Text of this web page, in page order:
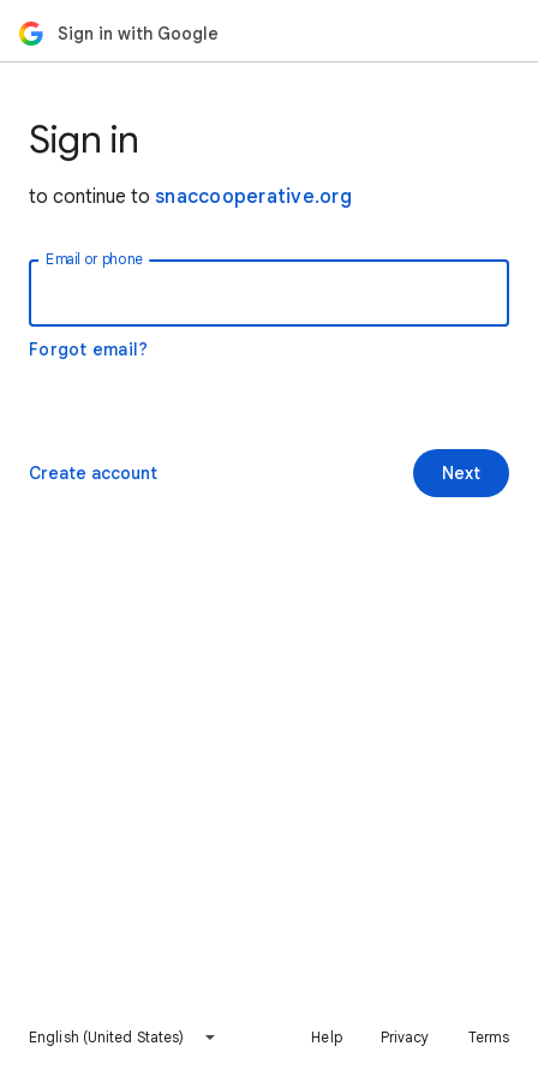
Sign in with Google
Sign in
to continue to snaccooperative.org
Email or phone
Forgot email?
Next
Create account
English (United States) Help Privacy Terms